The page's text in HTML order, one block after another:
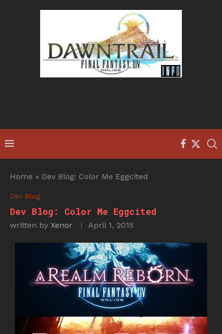
Home » Dev Blog: Color Me Eggcited
Dev Blog
Dev Blog: Color Me Eggcited
written by Xenor April 1, 2015